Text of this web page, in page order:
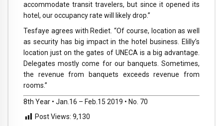
accommodate transit travelers, but since it opened its
hotel, our occupancy rate will likely drop.”
Tesfaye agrees with Rediet. “Of course, location as well
as security has big impact in the hotel business. Elilly’s
location just on the gates of UNECA is a big advantage.
Delegates mostly come for our banquets. Sometimes,
the revenue from banquets exceeds revenue from
rooms.”
8th Year • Jan.16 – Feb.15 2019 • No. 70
Post Views: 9,130